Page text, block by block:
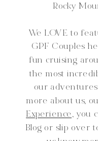
Rocky
We LOVE to
GPF Couples
fun cruising
the most
our
more about us,
Experience, you
Blog or slip over